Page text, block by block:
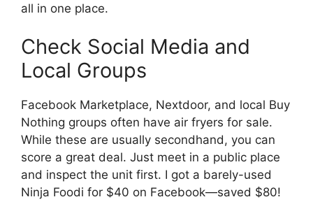
all in one place.
Check Social Media and
Local Groups
Facebook Marketplace, Nextdoor, and local Buy
Nothing groups often have air fryers for sale.
While these are usually secondhand, you can
score a great deal. Just meet in a public place
and inspect the unit first. I got a barely-used
Ninja Foodi for $40 on Facebook—saved $80!